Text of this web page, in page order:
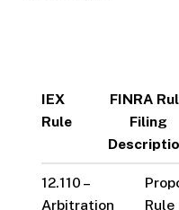
IEX
Rule
FINRA
Filing
12.110 –
Arbitration
Rule